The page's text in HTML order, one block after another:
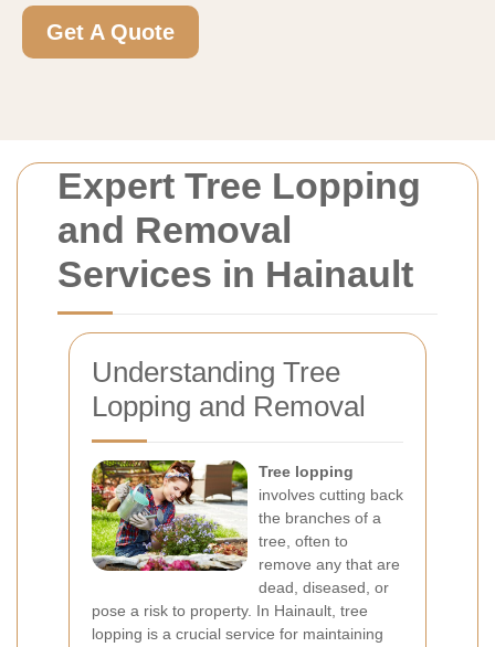
Expert Tree Lopping
and Removal
Services in Hainault
Understanding Tree
Lopping and Removal
Tree lopping
involves cutting back
the branches of a
tree, often to
remove any that are
dead, diseased, or
pose a risk to property. In Hainault, tree
lopping is a crucial service for maintaining
Get A Quote